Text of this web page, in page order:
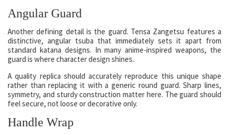
Angular Guard
Another defining detail is the guard. Tensa Zangetsu features a
distinctive, angular tsuba that immediately sets it apart from
standard katana designs. In many anime-inspired weapons, the
guard is where character design shines.
A quality replica should accurately reproduce this unique shape
rather than replacing it with a generic round guard. Sharp lines,
symmetry, and sturdy construction matter here. The guard should
feel secure, not loose or decorative only.
Handle Wrap